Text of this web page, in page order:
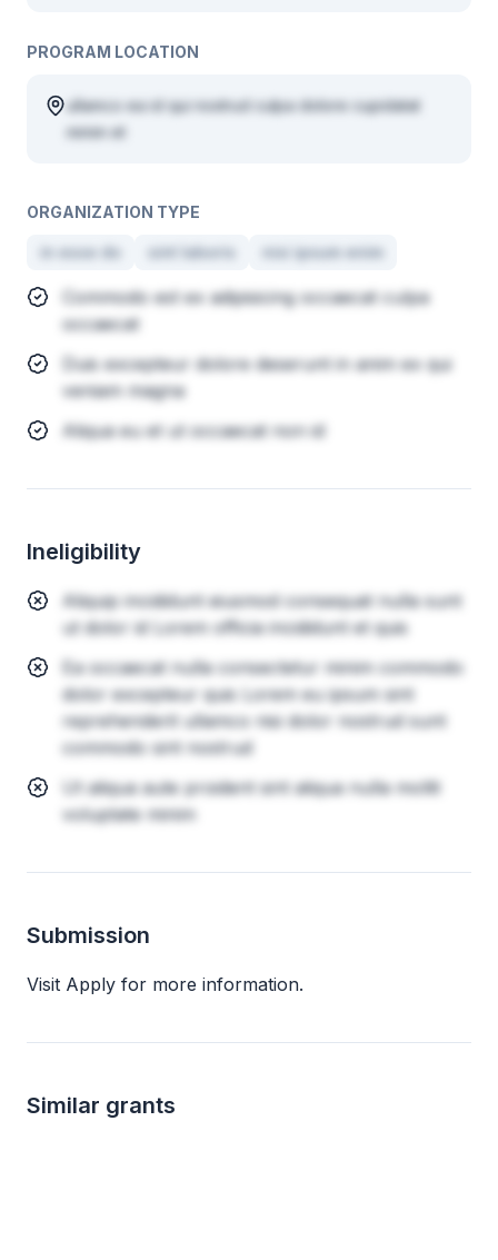
PROGRAM LOCATION
ullamco ea id qui nostrud culpa dolore cupidatat
minim et
ORGANIZATION TYPE
in esse do sint laboris nisi ipsum enim
Commodo est ex adipisicing occaecat culpa
occaecat
Duis excepteur dolore deserunt in anim ex qui
veniam magna
Aliqua eu et ut occaecat non id
Ineligibility
Aliquip incididunt eiusmod consequat nulla sunt
ut dolor id Lorem officia incididunt et quis
Ea occaecat nulla consectetur minim commodo
dolor excepteur quis Lorem eu ipsum sint
reprehenderit ullamco nisi dolor nostrud sunt
commodo sint nostrud
Ut aliqua aute proident sint aliqua nulla mollit
voluptate minim
Submission
Visit Apply for more information.
Similar grants